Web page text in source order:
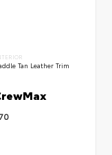
Tan Leather Trim